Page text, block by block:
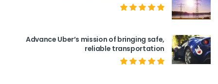
Advance Uber’s mission of bringing safe,
reliable transportation